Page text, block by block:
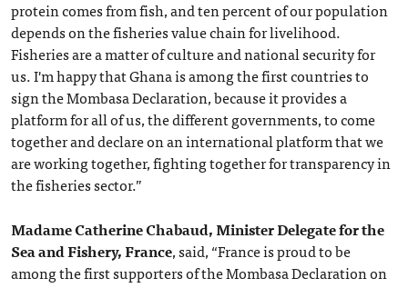
protein comes from fish, and ten percent of our population
depends on the fisheries value chain for livelihood.
Fisheries are a matter of culture and national security for
us. I'm happy that Ghana is among the first countries to
sign the Mombasa Declaration, because it provides a
platform for all of us, the different governments, to come
together and declare on an international platform that we
are working together, fighting together for transparency in
the fisheries sector.”
Madame Catherine Chabaud, Minister Delegate for the
Sea and Fishery, France, said, “France is proud to be
among the first supporters of the Mombasa Declaration on